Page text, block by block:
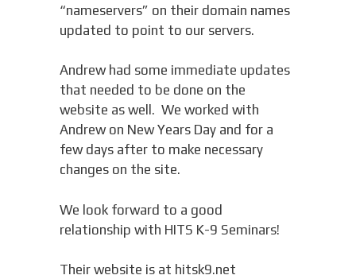
“nameservers” on their domain names
updated to point to our servers.
Andrew had some immediate updates
that needed to be done on the
website as well. We worked with
Andrew on New Years Day and for a
few days after to make necessary
changes on the site.
We look forward to a good
relationship with HITS K-9 Seminars!
Their website is at hitsk9.net